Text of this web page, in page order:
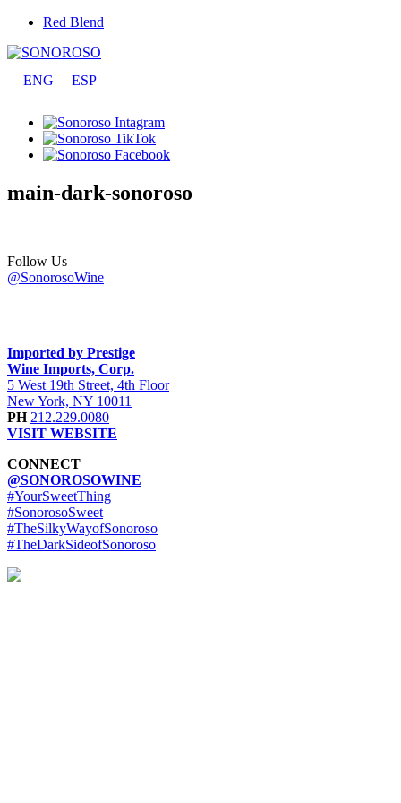
Red Blend
ENG ESP
main-dark-sonoroso
Follow Us
@SonorosoWine
Imported by Prestige
Wine Imports, Corp.
5 West 19th Street, 4th Floor
New York, NY 10011
PH 212.229.0080
VISIT WEBSITE
CONNECT
@SONOROSOWINE
#YourSweetThing
#SonorosoSweet
#TheSilkyWayofSonoroso
#TheDarkSideofSonoroso